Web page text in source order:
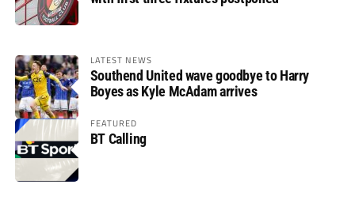
LATEST NEWS
Southend United wave goodbye to Harry
Boyes as Kyle McAdam arrives
FEATURED
BT Calling